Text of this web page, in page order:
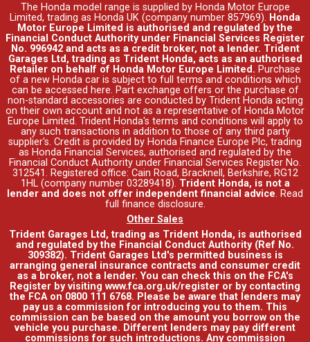
The Honda model range is supplied by Honda Motor Europe
Limited, trading as Honda UK (company number 857969). Honda
Motor Europe Limited is authorised and regulated by the
Financial Conduct Authority under Financial Services Register
No. 996942 and acts as a credit broker, not a lender. Trident
Garages Ltd, trading as Trident Honda, acts as an authorised
Retailer on behalf of Honda Motor Europe Limited. Purchase
of a new Honda car is subject to full terms and conditions which
can be accessed here. Part exchange offers or the purchase of
non-standard accessories are conducted by Trident Honda acting
on their own account and not as a representative of Honda Motor
Europe Limited. Trident Honda's terms and conditions will apply to
any such transactions in addition to those of any third party
supplier's. Credit is provided by Honda Finance Europe Plc, trading
as Honda Financial Services, authorised and regulated by the
Financial Conduct Authority under Financial Services Register No.
312541. Registered office: Cain Road, Bracknell, Berkshire, RG12
1HL (company number 03289418). Trident Honda, is not a
lender and does not offer independent financial advice. Read
full finance disclosure.
Other Sales
Trident Garages Ltd, trading as Trident Honda, is authorised
and regulated by the Financial Conduct Authority (Ref No.
309382). Trident Garages Ltd's permitted business is
arranging general insurance contracts and consumer credit
as a broker, not a lender. You can check this on the FCA's
Register by visiting www.fca.org.uk/register or by contacting
the FCA on 0800 111 6768. Please be aware that lenders may
pay us a commission for introducing you to them. This
commission can be based on the amount you borrow on the
vehicle you purchase. Different lenders may pay different
commissions for such introductions. Any commission